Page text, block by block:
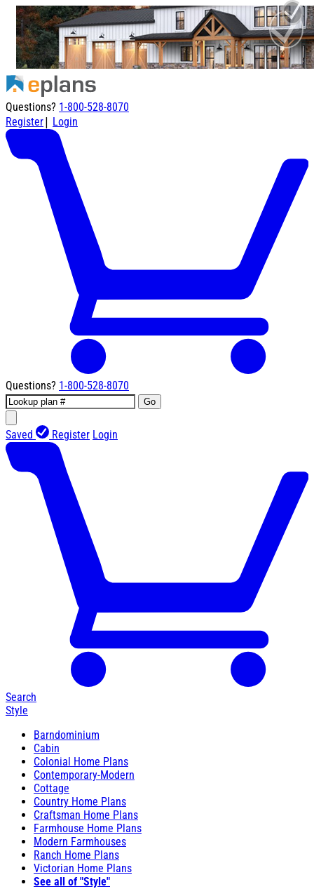
Questions? 1-800-528-8070
Register| Login
Questions? 1-800-528-8070
Go
Saved Register Login
Search
Style
Barndominium
Cabin
Colonial Home Plans
Contemporary-Modern
Cottage
Country Home Plans
Craftsman Home Plans
Farmhouse Home Plans
Modern Farmhouses
Ranch Home Plans
Victorian Home Plans
See all of "Style"